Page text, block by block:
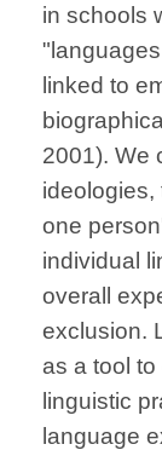
in schools
linked to
2001). We
ideologies,
one
individual
overall
exclusion.
as a tool
linguistic
language